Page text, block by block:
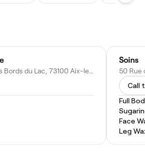
253 Allée Prom. des Bords du Lac, 73100 Aix-les-Bains, France
Soins
Call
Full
Face
Leg